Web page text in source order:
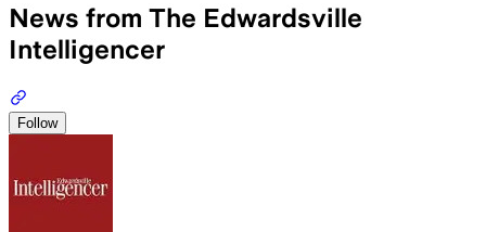
News from The Edwardsville
Intelligencer
Follow